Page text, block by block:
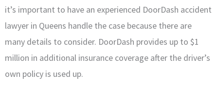
it’s important to have an experienced DoorDash accident
lawyer in Queens handle the case because there are
many details to consider. DoorDash provides up to $1
million in additional insurance coverage after the driver’s
own policy is used up.